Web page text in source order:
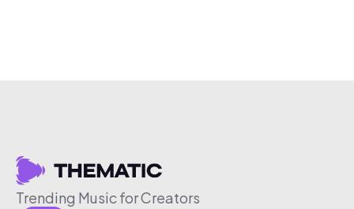
Trending Music for Creators